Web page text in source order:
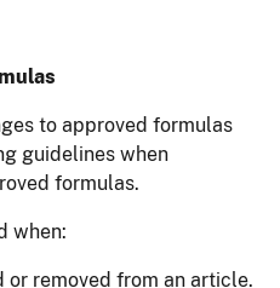
to approved formulas
guidelines when
formulas.
when:
or removed from an article.